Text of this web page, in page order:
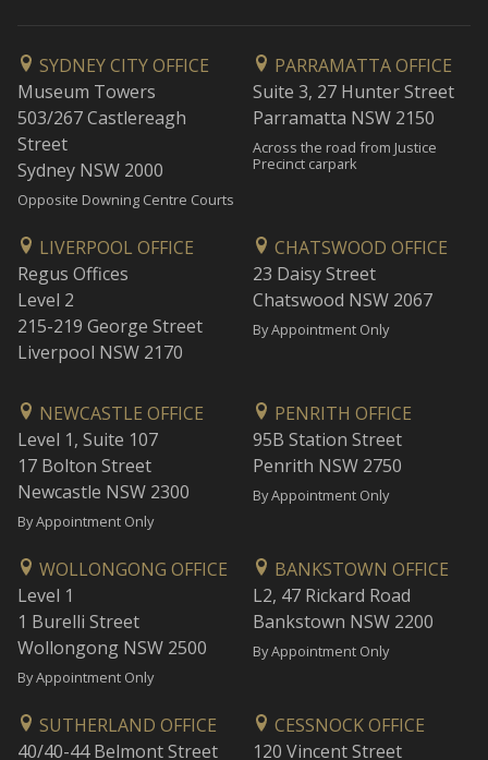
SYDNEY CITY OFFICE
Museum Towers
503/267 Castlereagh
Street
Sydney NSW 2000
Opposite Downing Centre Courts
PARRAMATTA OFFICE
Suite 3, 27 Hunter Street
Parramatta NSW 2150
Across the road from Justice
Precinct carpark
LIVERPOOL OFFICE
Regus Offices
Level 2
215-219 George Street
Liverpool NSW 2170
CHATSWOOD OFFICE
23 Daisy Street
Chatswood NSW 2067
By Appointment Only
NEWCASTLE OFFICE
Level 1, Suite 107
17 Bolton Street
Newcastle NSW 2300
By Appointment Only
PENRITH OFFICE
95B Station Street
Penrith NSW 2750
By Appointment Only
WOLLONGONG OFFICE
Level 1
1 Burelli Street
Wollongong NSW 2500
By Appointment Only
BANKSTOWN OFFICE
L2, 47 Rickard Road
Bankstown NSW 2200
By Appointment Only
SUTHERLAND OFFICE
40/40-44 Belmont Street
CESSNOCK OFFICE
120 Vincent Street